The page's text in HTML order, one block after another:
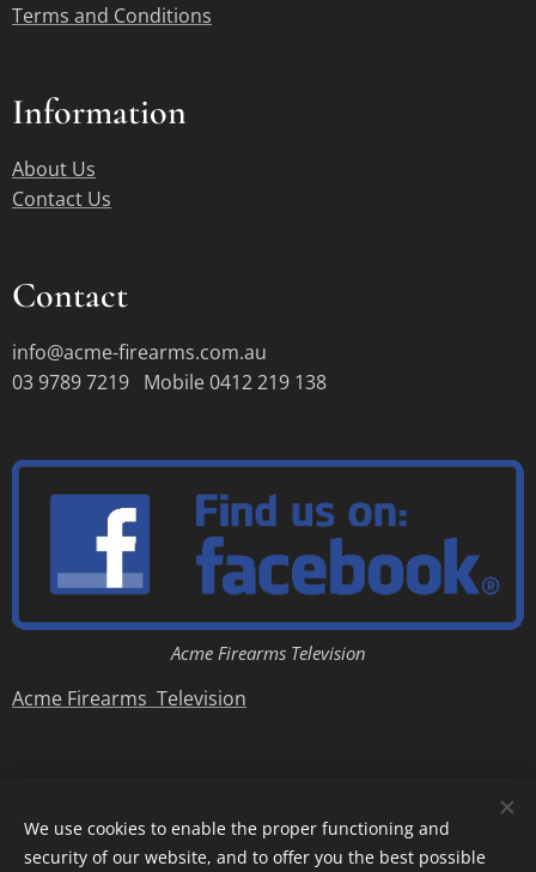
Terms and Conditions
Information
About Us
Contact Us
Contact
info@acme-firearms.com.au
03 9789 7219 Mobile 0412 219 138
Acme Firearms Television
Acme Firearms Television
Copyright © Acme Firearms 2007-2026 Cookies
We use cookies to enable the proper functioning and
security of our website, and to offer you the best possible